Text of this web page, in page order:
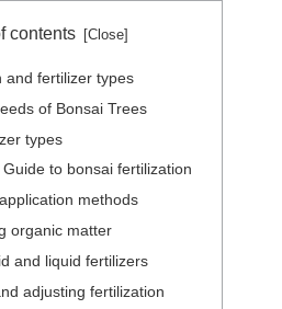
contents
and fertilizer types
of Bonsai Trees
types
to bonsai fertilization
methods
organic matter
and liquid fertilizers
adjusting fertilization